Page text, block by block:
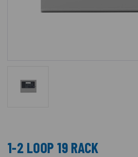
1-2 LOOP 19 RACK